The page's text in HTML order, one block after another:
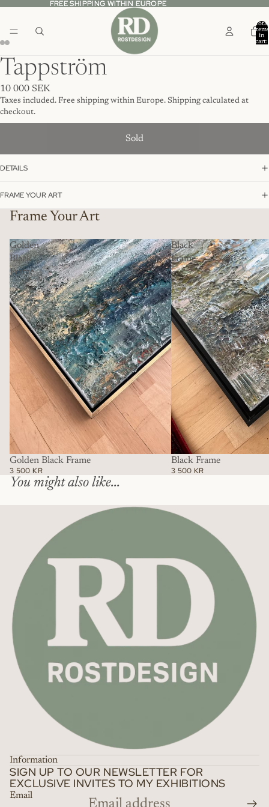
FREE SHIPPING WITHIN EUROPE
FREE SHIPPING WITHIN EUROPE
Total
items
in
cart:
Tappström
10 000 SEK
Taxes included. Free shipping within Europe. Shipping calculated at
checkout.
Sold
DETAILS
FRAME YOUR ART
Frame Your Art
Golden
Black
Frame
Golden Black Frame
3 500 KR
Black
Frame
Black Frame
3 500 KR
You might also like...
Information
SIGN UP TO OUR NEWSLETTER FOR
EXCLUSIVE INVITES TO MY EXHIBITIONS
Email